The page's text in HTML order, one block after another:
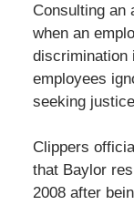
Consulting an
when an
discrimination
employees
seeking
Clippers
that Baylor
2008 after